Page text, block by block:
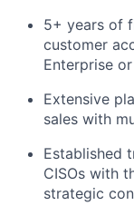
5+ years of
customer
Enterprise
Extensive
sales with
Established
CISOs with
strategic